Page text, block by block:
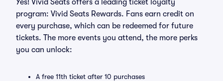
Yes! Vivid Seats offers a leading ticket loyalty
program: Vivid Seats Rewards. Fans earn credit on
every purchase, which can be redeemed for future
tickets. The more events you attend, the more perks
you can unlock:
A free 11th ticket after 10 purchases